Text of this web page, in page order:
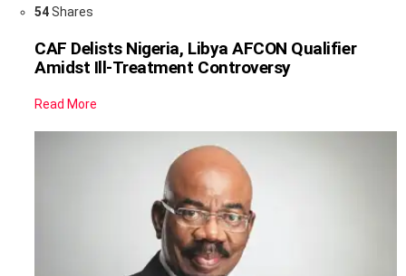
54Shares
CAF Delists Nigeria, Libya AFCON Qualifier
Amidst Ill-Treatment Controversy
Read More